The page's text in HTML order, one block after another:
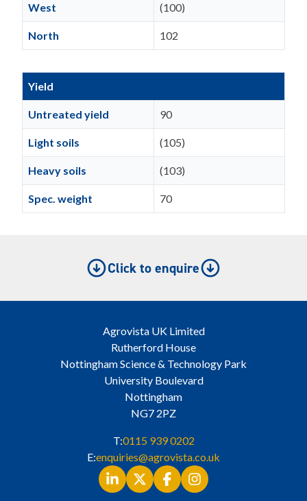
West (100)
North 102
Yield
Untreated yield 90
Light soils (105)
Heavy soils (103)
Spec. weight 70
Click to enquire
Agrovista UK Limited
Rutherford House
Nottingham Science & Technology Park
University Boulevard
Nottingham
NG7 2PZ
T:0115 939 0202
E:enquiries@agrovista.co.uk